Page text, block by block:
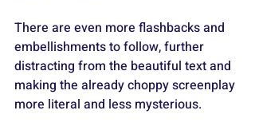
There are even more flashbacks and
embellishments to follow, further
distracting from the beautiful text and
making the already choppy screenplay
more literal and less mysterious.